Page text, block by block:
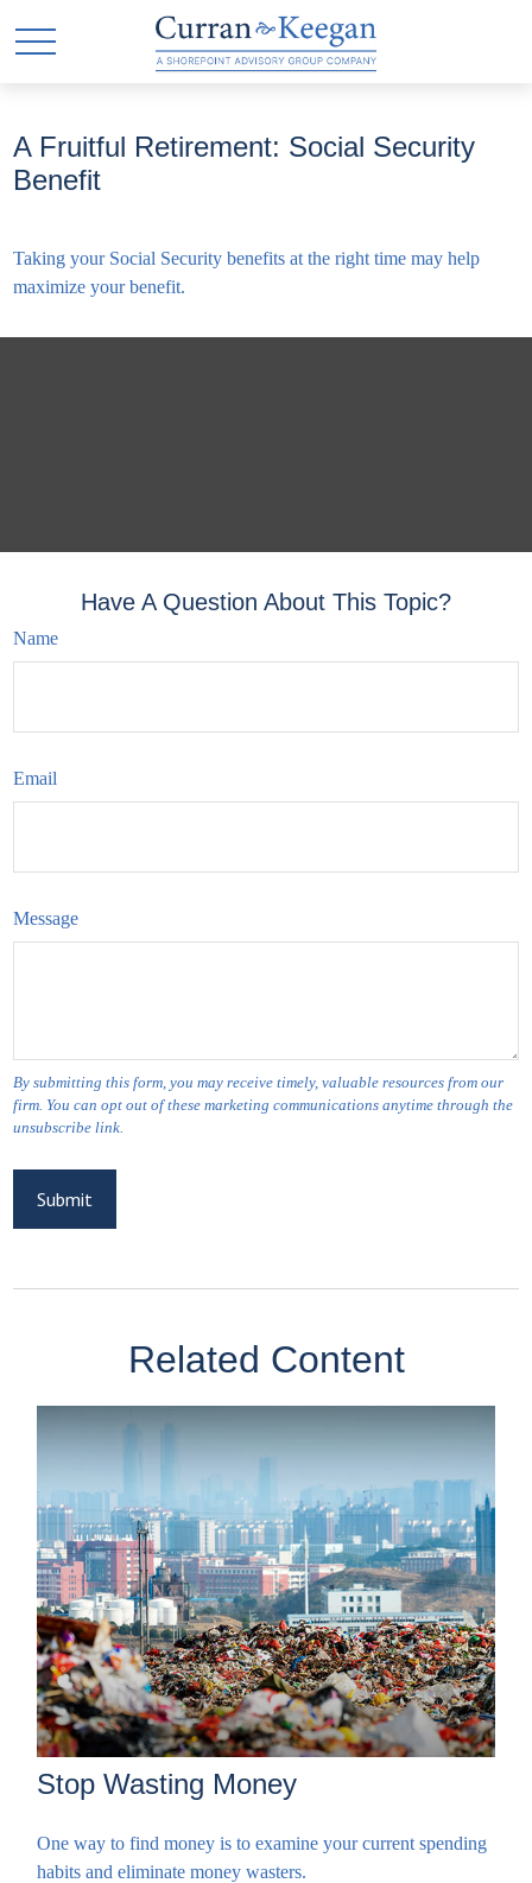
A Fruitful Retirement: Social Security
Benefit
Taking your Social Security benefits at the right time may help
maximize your benefit.
Have A Question About This Topic?
Name
Email
Message
Related Content
Stop Wasting Money
One way to find money is to examine your current spending
habits and eliminate money wasters.